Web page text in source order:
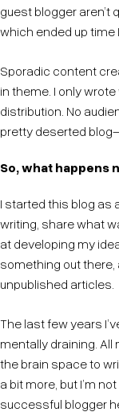
guest blogger aren’t
which ended up time
Sporadic content
in theme. I only
distribution. No
pretty deserted
So, what happens
I started this blog as
writing, share what
at developing my
something out there,
unpublished articles.
The last few years
mentally draining. All
the brain space to
a bit more, but I’m
successful blogger